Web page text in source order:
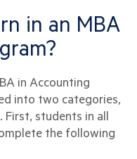
in an MBA
in Accounting
into two categories,
First, students in all
the following